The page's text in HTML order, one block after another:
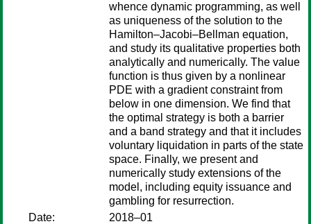
whence dynamic programming, as well
as uniqueness of the solution to the
Hamilton–Jacobi–Bellman equation,
and study its qualitative properties both
analytically and numerically. The value
function is thus given by a nonlinear
PDE with a gradient constraint from
below in one dimension. We find that
the optimal strategy is both a barrier
and a band strategy and that it includes
voluntary liquidation in parts of the state
space. Finally, we present and
numerically study extensions of the
model, including equity issuance and
gambling for resurrection.
Date:
2018–01